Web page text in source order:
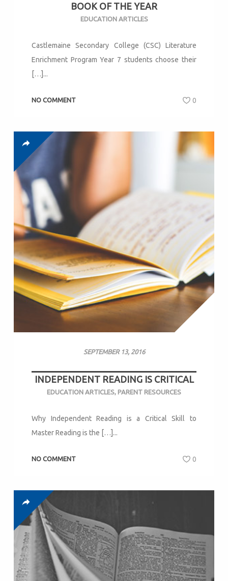
BOOK OF THE YEAR
EDUCATION ARTICLES
Castlemaine Secondary College (CSC) Literature
Enrichment Program Year 7 students choose their
[…]...
NO COMMENT 0
SEPTEMBER 13, 2016
INDEPENDENT READING IS CRITICAL
EDUCATION ARTICLES, PARENT RESOURCES
Why Independent Reading is a Critical Skill to
Master Reading is the […]...
NO COMMENT 0